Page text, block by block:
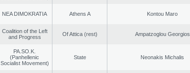
NEA DIMOKRATIA Athens A Kontou Maro
Coalition of the Left
and Progress
Of Attica (rest) Ampatzoglou Georgios
PA.SO.K.
(Panhellenic
Socialist Movement)
State Neonakis Michalis